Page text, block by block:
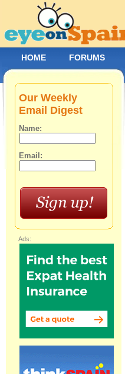
Our Weekly
Email Digest
Name:
Email:
Ads:
HOME FORUMS